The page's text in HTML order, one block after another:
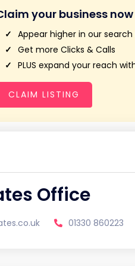
your business
Appear higher in our search
Get more Clicks & Calls
PLUS expand your reach
CLAIM LISTING
Office
01330 860223